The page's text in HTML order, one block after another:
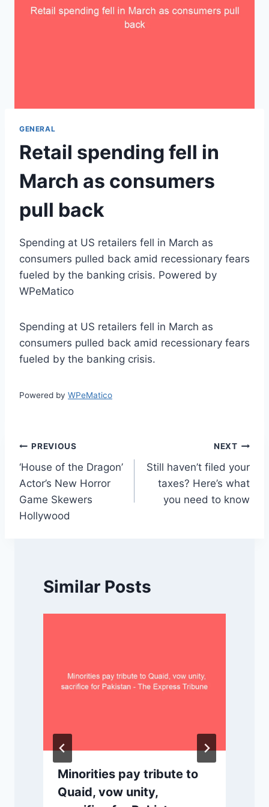
GENERAL
Retail spending fell in
March as consumers
pull back
Spending at US retailers fell in March as
consumers pulled back amid recessionary fears
fueled by the banking crisis. Powered by
WPeMatico
Spending at US retailers fell in March as
consumers pulled back amid recessionary fears
fueled by the banking crisis.
Powered by WPeMatico
Post
navigation
PREVIOUS
‘House of the Dragon’
Actor’s New Horror
Game Skewers
Hollywood
NEXT
Still haven’t filed your
taxes? Here’s what
you need to know
Similar Posts
Minorities pay tribute to
Quaid, vow unity,